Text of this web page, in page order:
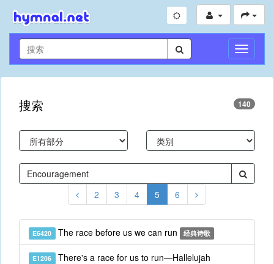
切
换
导
搜索 140
2 3 4 5 6
E6420 The race before us we can run 经典诗歌
E1206 There's a race for us to run—Hallelujah